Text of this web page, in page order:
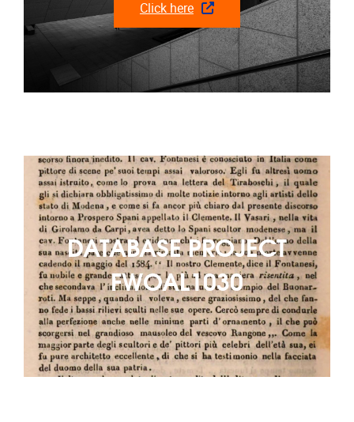
Click here
DATABASE PROJECT
FWOAL1030